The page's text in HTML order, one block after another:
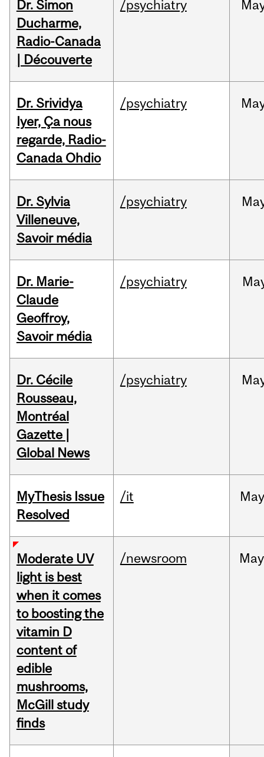
Dr. Simon
Ducharme,
Radio-Canada
| Découverte
/psychiatry
Dr. Srividya
Iyer, Ça nous
regarde, Radio-
Canada Ohdio
/psychiatry
Dr. Sylvia
Villeneuve,
Savoir média
/psychiatry
Dr. Marie-
Claude
Geoffroy,
Savoir média
/psychiatry
Dr. Cécile
Rousseau,
Montréal
Gazette |
Global News
/psychiatry
MyThesis Issue
Resolved
/it May
Moderate UV
light is best
when it comes
to boosting the
vitamin D
content of
edible
mushrooms,
McGill study
finds
/newsroom May